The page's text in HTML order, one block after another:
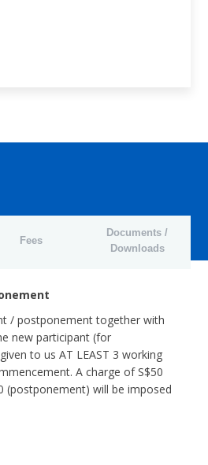
Fees
Documents /
Downloads
/ postponement together with
new participant (for
to us AT LEAST 3 working
A charge of S$50
(postponement) will be imposed